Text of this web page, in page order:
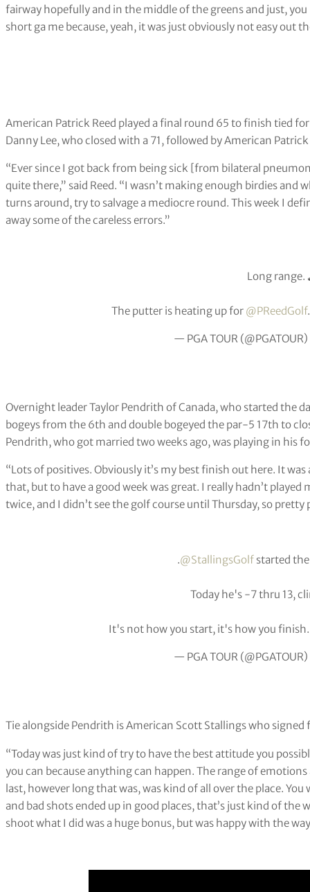
fairway hopefully and in the middle of the greens and just,
short ga me because, yeah, it was just obviously not easy out
American Patrick Reed played a final round 65 to finish tied
Danny Lee, who closed with a 71, followed by American
“Ever since I got back from being sick [from bilateral
quite there,” said Reed. “I wasn’t making enough birdies and
turns around, try to salvage a mediocre round. This week I
away some of the careless errors.”
Long
The putter is heating up for @PReedGolf
— PGA TOUR (@PGATOUR)
Overnight leader Taylor Pendrith of Canada, who started the
bogeys from the 6th and double bogeyed the par-5 17th to
Pendrith, who got married two weeks ago, was playing in his
“Lots of positives. Obviously it’s my best finish out here. It
that, but to have a good week was great. I really hadn’t
twice, and I didn’t see the golf course until Thursday, so pretty
.@StallingsGolfstarted
Today he's -7 thru 13,
It's not how you start, it's how you
— PGA TOUR (@PGATOUR)
Tie alongside Pendrith is American Scott Stallings who
“Today was just kind of try to have the best attitude you
you can because anything can happen. The range of
last, however long that was, was kind of all over the place.
and bad shots ended up in good places, that’s just kind of the
shoot what I did was a huge bonus, but was happy with the